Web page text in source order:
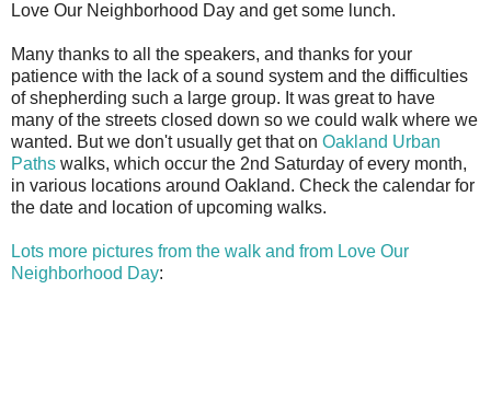
Love Our Neighborhood Day and get some lunch.
Many thanks to all the speakers, and thanks for your
patience with the lack of a sound system and the difficulties
of shepherding such a large group. It was great to have
many of the streets closed down so we could walk where we
wanted. But we don't usually get that on Oakland Urban
Paths walks, which occur the 2nd Saturday of every month,
in various locations around Oakland. Check the calendar for
the date and location of upcoming walks.
Lots more pictures from the walk and from Love Our
Neighborhood Day: